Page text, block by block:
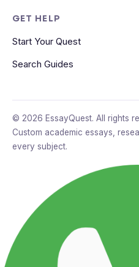
GET HELP
Start Your Quest
Search Guides
© 2026 EssayQuest. All rights
Custom academic essays,
every subject.